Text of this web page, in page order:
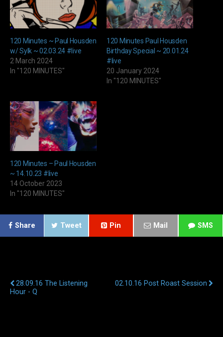
120 Minutes ~ Paul Housden
w/ Sylk ~ 02.03.24 #live
2 March 2024
In "120 MINUTES"
120 Minutes Paul Housden
Birthday Special ~ 20.01.24
#live
20 January 2024
In "120 MINUTES"
120 Minutes – Paul Housden
~ 14.10.23 #live
14 October 2023
In "120 MINUTES"
Share Tweet Pin Mail SMS
28.09.16 The Listening
Hour - Q
02.10.16 Post Roast Session